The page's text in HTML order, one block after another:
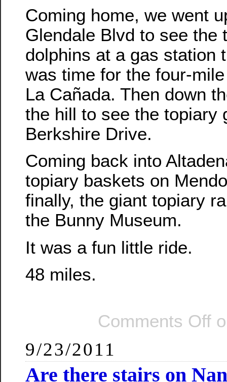
Coming home, we went
Glendale Blvd to see the
dolphins at a gas station
was time for the four-
La Cañada. Then down
the hill to see the topiary
Berkshire Drive.
Coming back into
topiary baskets on
finally, the giant topiary
the Bunny Museum.
It was a fun little ride.
48 miles.
Comments Off
9/23/2011
Are there stairs on